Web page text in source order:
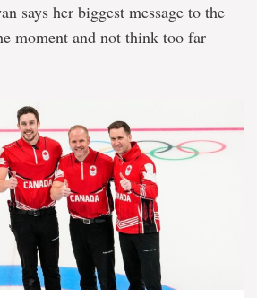
says her biggest message to the
moment and not think too far